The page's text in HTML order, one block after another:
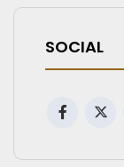
SOCIAL